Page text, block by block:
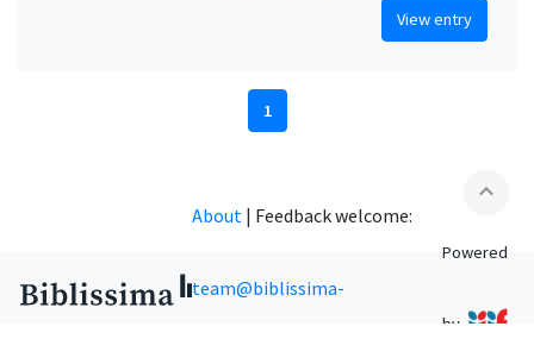
View entry
1
expand_less
About | Feedback welcome:
team@biblissima-
Powered
by